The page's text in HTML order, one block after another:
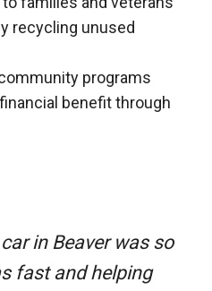
recycling unused
programs
benefit through
in Beaver was so
fast and helping